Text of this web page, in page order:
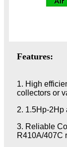
Features:
1. High
collectors or
2. 1.5Hp-2Hp
3. Reliable
R410A/407C